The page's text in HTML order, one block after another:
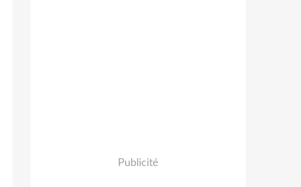
Publicité